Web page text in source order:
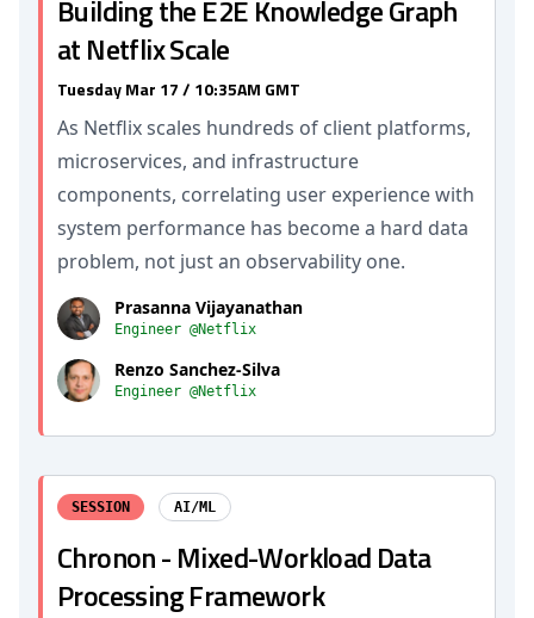
Building the E2E Knowledge Graph
at Netflix Scale
Tuesday Mar 17 / 10:35AM GMT
As Netflix scales hundreds of client platforms,
microservices, and infrastructure
components, correlating user experience with
system performance has become a hard data
problem, not just an observability one.
Prasanna Vijayanathan
Engineer @Netflix
Renzo Sanchez-Silva
Engineer @Netflix
SESSION AI/ML
Chronon - Mixed-Workload Data
Processing Framework